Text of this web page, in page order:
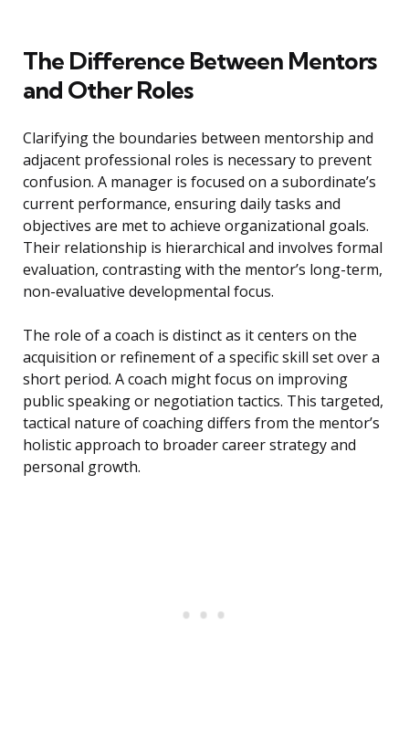
The Difference Between Mentors
and Other Roles
Clarifying the boundaries between mentorship and
adjacent professional roles is necessary to prevent
confusion. A manager is focused on a subordinate’s
current performance, ensuring daily tasks and
objectives are met to achieve organizational goals.
Their relationship is hierarchical and involves formal
evaluation, contrasting with the mentor’s long-term,
non-evaluative developmental focus.
The role of a coach is distinct as it centers on the
acquisition or refinement of a specific skill set over a
short period. A coach might focus on improving
public speaking or negotiation tactics. This targeted,
tactical nature of coaching differs from the mentor’s
holistic approach to broader career strategy and
personal growth.